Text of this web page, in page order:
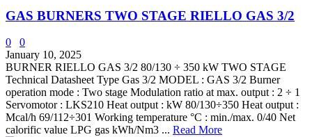
GAS BURNERS TWO STAGE RIELLO GAS 3/2
0
0
January 10, 2025
BURNER RIELLO GAS 3/2 80/130 ÷ 350 kW TWO STAGE
Technical Datasheet Type Gas 3/2 MODEL : GAS 3/2 Burner
operation mode : Two stage Modulation ratio at max. output : 2 ÷ 1
Servomotor : LKS210 Heat output : kW 80/130÷350 Heat output :
Mcal/h 69/112÷301 Working temperature °C : min./max. 0/40 Net
calorific value LPG gas kWh/Nm3 ... Read More